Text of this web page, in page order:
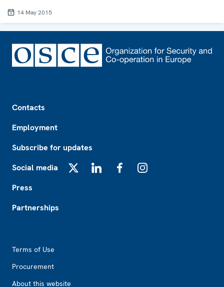
14 May 2015
Contacts
Employment
Subscribe for updates
Social media
Press
Partnerships
Terms of Use
Procurement
About this website